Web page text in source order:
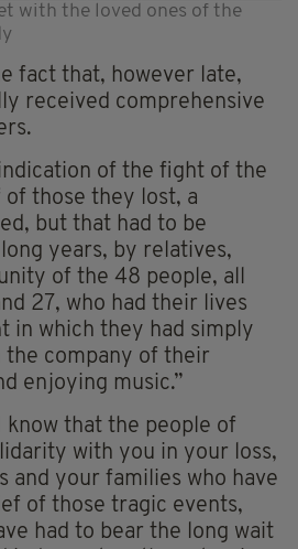
with the loved ones of the
fact that, however late,
received comprehensive
of the fight of the
those they lost, a
but that had to be
years, by relatives,
of the 48 people, all
27, who had their lives
in which they had simply
the company of their
enjoying music.”
know that the people of
with you in your loss,
and your families who have
of those tragic events,
had to bear the long wait